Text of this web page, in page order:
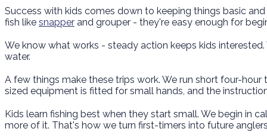
Success with kids comes down to keeping things basic
fish like snapper and grouper - they're easy enough for
We know what works - steady action keeps kids
water.
A few things make these trips work. We run short four-
sized equipment is fitted for small hands, and the
Kids learn fishing best when they start small. We begin in
more of it. That's how we turn first-timers into future